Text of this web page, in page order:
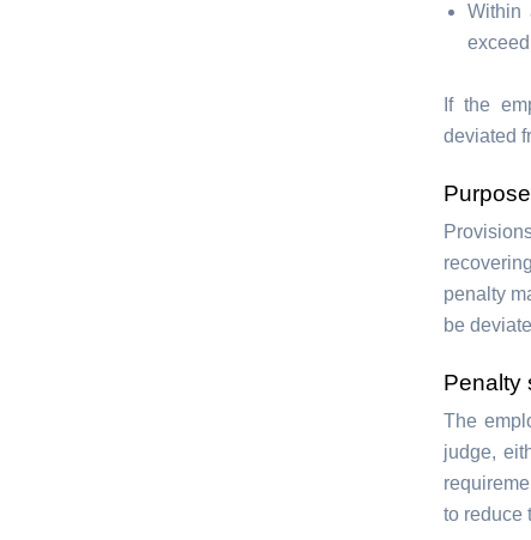
Within
If the
deviated
Purpose
penalty
be
Penalty
The
judge,
to reduce